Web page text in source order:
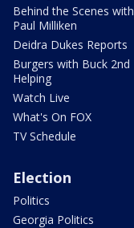
Behind the Scenes with
Paul Milliken
Deidra Dukes Reports
Burgers with Buck 2nd
Helping
Watch Live
What's On FOX
TV Schedule
Election
Politics
Georgia Politics